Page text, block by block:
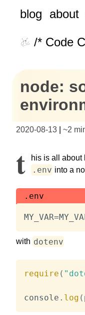
blog about
/* Code
node:
2020-08-13 ~2
T his is all about
.env into a
.env
with dotenv
require (
console . log (